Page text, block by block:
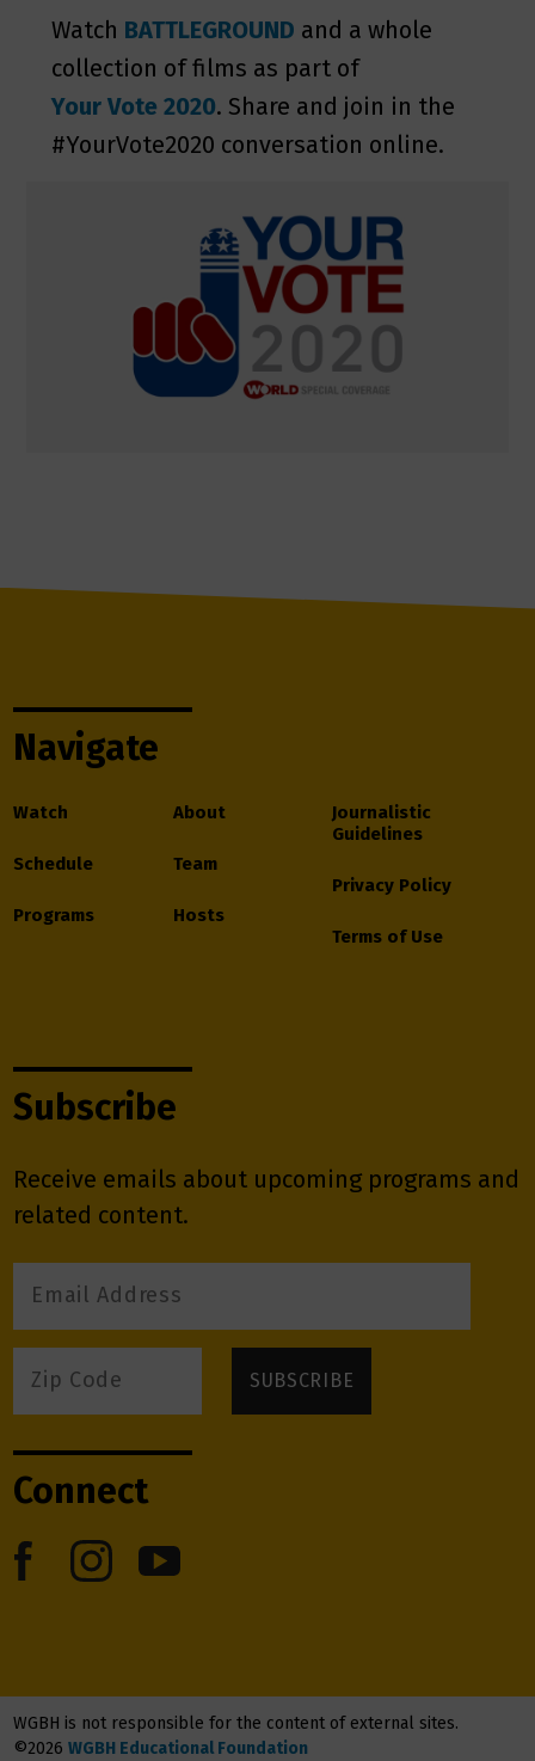
Watch BATTLEGROUND and a whole
collection of films as part of
Your Vote 2020. Share and join in the
#YourVote2020 conversation online.
Navigate
Watch
Schedule
Programs
About
Team
Hosts
Journalistic
Guidelines
Privacy Policy
Terms of Use
Subscribe
Receive emails about upcoming programs and
related content.
Connect
WGBH is not responsible for the content of external sites.
©2026WGBH Educational Foundation